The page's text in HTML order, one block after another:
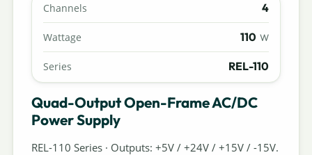
Channels 4
Wattage 110 W
Series REL-110
Quad-Output Open-Frame AC/DC
Power Supply
REL-110 Series · Outputs: +5V / +24V / +15V / -15V.